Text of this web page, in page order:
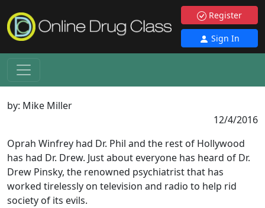
Register
Sign In
by: Mike Miller
12/4/2016
Oprah Winfrey had Dr. Phil and the rest of Hollywood
has had Dr. Drew. Just about everyone has heard of Dr.
Drew Pinsky, the renowned psychiatrist that has
worked tirelessly on television and radio to help rid
society of its evils.